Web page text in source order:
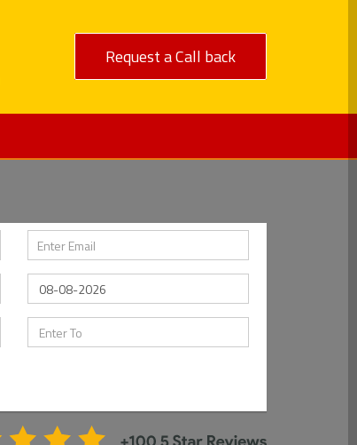
Request a Call back